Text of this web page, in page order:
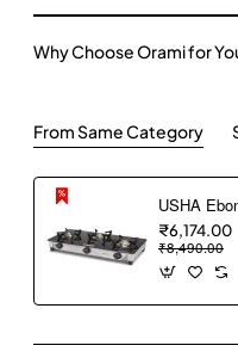
Why Choose Orami for
From Same Category
₹6,174.00
₹8,490.00